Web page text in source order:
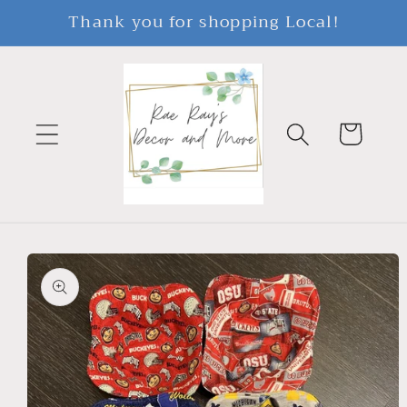
Skip to
Thank you for shopping Local!
Cart
Skip to
product
information